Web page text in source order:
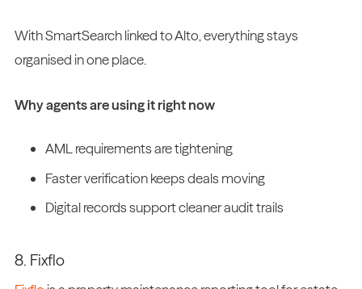
With SmartSearch linked to Alto, everything stays
organised in one place.
Why agents are using it right now
AML requirements are tightening
Faster verification keeps deals moving
Digital records support cleaner audit trails
8. Fixflo